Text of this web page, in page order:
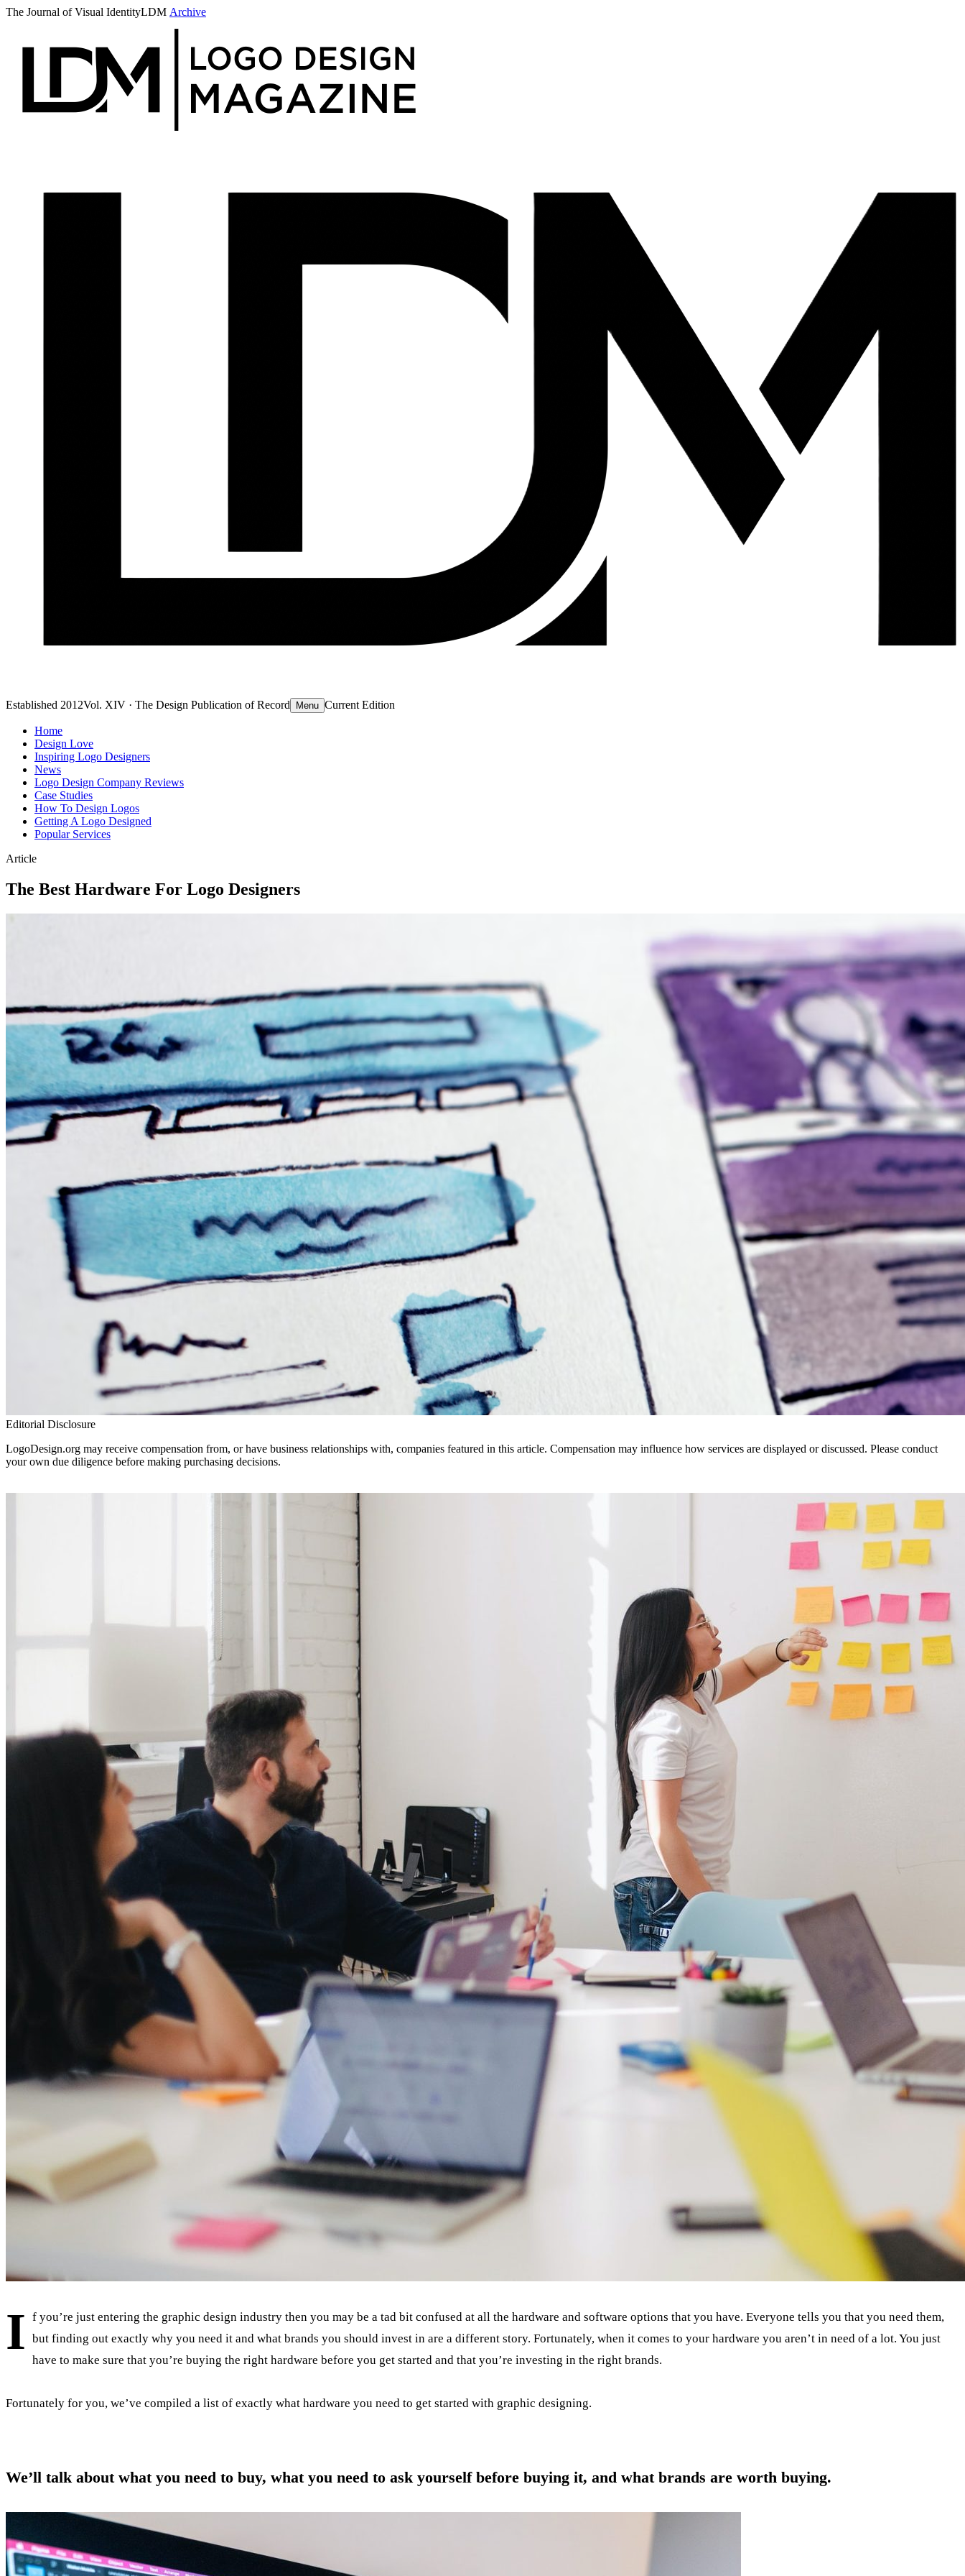
The Journal of Visual IdentityLDM Archive
Established 2012Vol. XIV · The Design Publication of Record Menu Current Edition
Home
Design Love
Inspiring Logo Designers
News
Logo Design Company Reviews
Case Studies
How To Design Logos
Getting A Logo Designed
Popular Services
Article
The Best Hardware For Logo Designers
Editorial Disclosure
LogoDesign.org may receive compensation from, or have business relationships with, companies featured in this article. Compensation may influence how services are displayed or discussed. Please conduct
your own due diligence before making purchasing decisions.
I f you’re just entering the graphic design industry then you may be a tad bit confused at all the hardware and software options that you have. Everyone tells you that you need them,
but finding out exactly why you need it and what brands you should invest in are a different story. Fortunately, when it comes to your hardware you aren’t in need of a lot. You just
have to make sure that you’re buying the right hardware before you get started and that you’re investing in the right brands.
Fortunately for you, we’ve compiled a list of exactly what hardware you need to get started with graphic designing.
We’ll talk about what you need to buy, what you need to ask yourself before buying it, and what brands are worth buying.